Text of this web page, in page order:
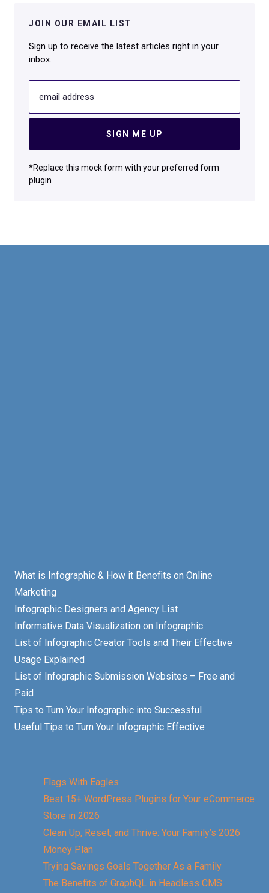
JOIN OUR EMAIL LIST
Sign up to receive the latest articles right in your
inbox.
email address
SIGN ME UP
*Replace this mock form with your preferred form
plugin
What is Infographic & How it Benefits on Online
Marketing
Infographic Designers and Agency List
Informative Data Visualization on Infographic
List of Infographic Creator Tools and Their Effective
Usage Explained
List of Infographic Submission Websites – Free and
Paid
Tips to Turn Your Infographic into Successful
Useful Tips to Turn Your Infographic Effective
Flags With Eagles
Best 15+ WordPress Plugins for Your eCommerce
Store in 2026
Clean Up, Reset, and Thrive: Your Family’s 2026
Money Plan
Trying Savings Goals Together As a Family
The Benefits of GraphQL in Headless CMS